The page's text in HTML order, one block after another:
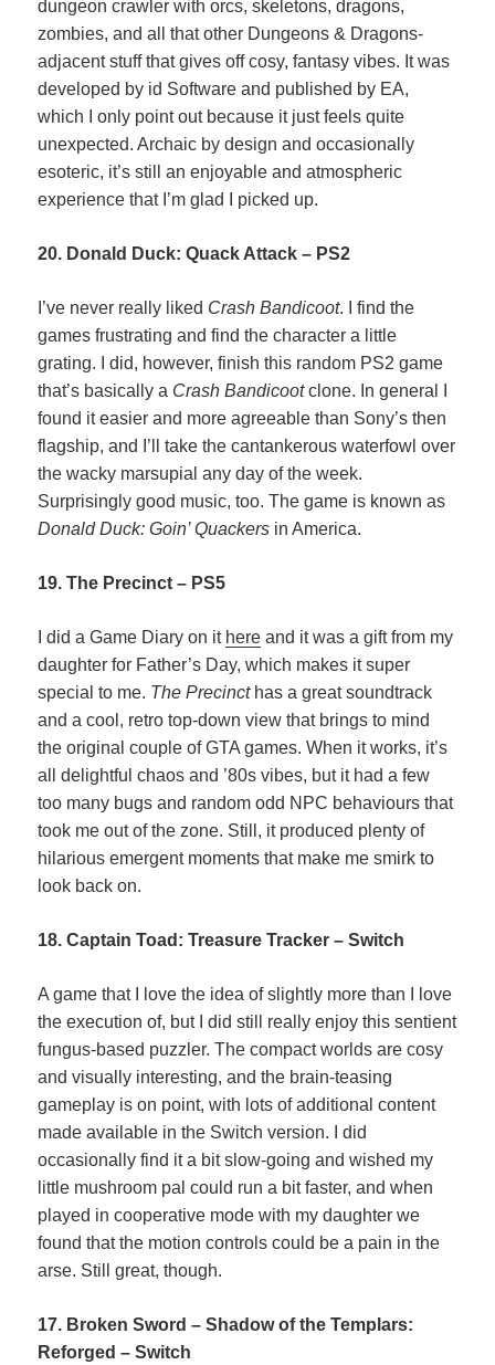
dungeon crawler with orcs, skeletons, dragons,
zombies, and all that other Dungeons & Dragons-
adjacent stuff that gives off cosy, fantasy vibes. It was
developed by id Software and published by EA,
which I only point out because it just feels quite
unexpected. Archaic by design and occasionally
esoteric, it’s still an enjoyable and atmospheric
experience that I’m glad I picked up.
20. Donald Duck: Quack Attack – PS2
I’ve never really liked Crash Bandicoot. I find the
games frustrating and find the character a little
grating. I did, however, finish this random PS2 game
that’s basically a Crash Bandicootclone. In general I
found it easier and more agreeable than Sony’s then
flagship, and I’ll take the cantankerous waterfowl over
the wacky marsupial any day of the week.
Surprisingly good music, too. The game is known as
Donald Duck: Goin’ Quackers in America.
19. The Precinct – PS5
I did a Game Diary on it here and it was a gift from my
daughter for Father’s Day, which makes it super
special to me. The Precincthas a great soundtrack
and a cool, retro top-down view that brings to mind
the original couple of GTA games. When it works, it’s
all delightful chaos and ’80s vibes, but it had a few
too many bugs and random odd NPC behaviours that
took me out of the zone. Still, it produced plenty of
hilarious emergent moments that make me smirk to
look back on.
18. Captain Toad: Treasure Tracker – Switch
A game that I love the idea of slightly more than I love
the execution of, but I did still really enjoy this sentient
fungus-based puzzler. The compact worlds are cosy
and visually interesting, and the brain-teasing
gameplay is on point, with lots of additional content
made available in the Switch version. I did
occasionally find it a bit slow-going and wished my
little mushroom pal could run a bit faster, and when
played in cooperative mode with my daughter we
found that the motion controls could be a pain in the
arse. Still great, though.
17. Broken Sword – Shadow of the Templars:
Reforged – Switch